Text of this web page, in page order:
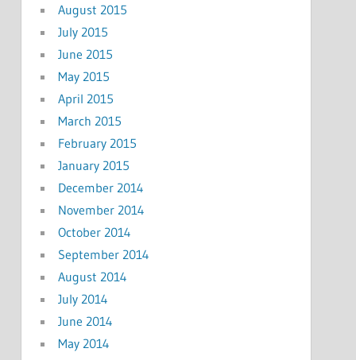
August 2015
July 2015
June 2015
May 2015
April 2015
March 2015
February 2015
January 2015
December 2014
November 2014
October 2014
September 2014
August 2014
July 2014
June 2014
May 2014